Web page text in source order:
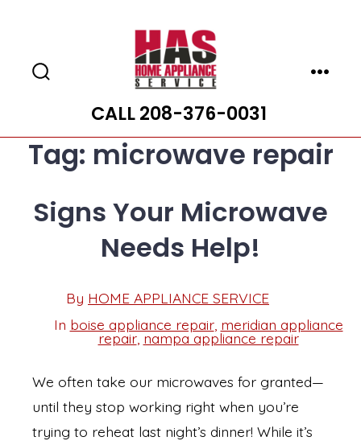
content
CALL 208-376-0031
Tag: microwave repair
Signs Your Microwave
Needs Help!
Post
author
By HOME APPLIANCE SERVICE
Categories
In boise appliance repair, meridian appliance
repair, nampa appliance repair
We often take our microwaves for granted—
until they stop working right when you’re
trying to reheat last night’s dinner! While it’s